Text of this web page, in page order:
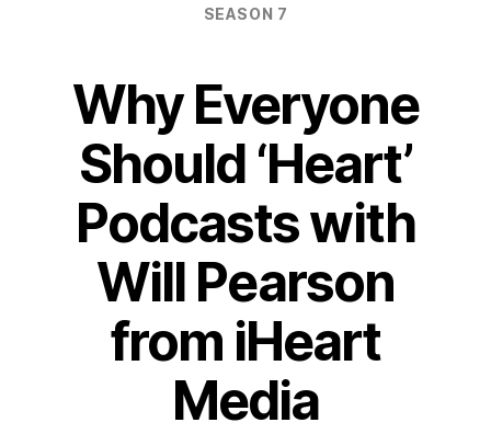
SEASON 7
Why Everyone
Should ‘Heart’
Podcasts with
Will Pearson
from iHeart
Media